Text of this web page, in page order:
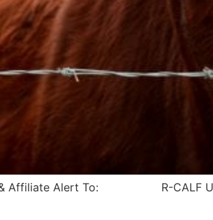
& Affiliate Alert To: R-